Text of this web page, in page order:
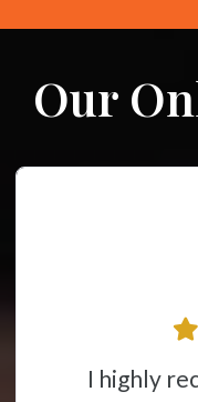
Our
Dr. Lauren is one of the best